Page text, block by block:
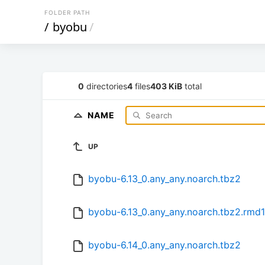
FOLDER PATH
/ byobu/
0 directories4 files403 KiB total
NAME
UP
byobu-6.13_0.any_any.noarch.tbz2
byobu-
byobu-6.14_0.any_any.noarch.tbz2